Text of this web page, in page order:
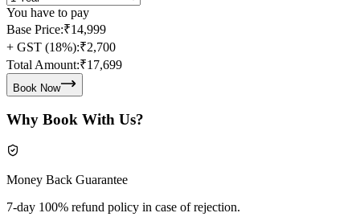
You have to pay
Base Price:₹14,999
+ GST (18%):₹2,700
Total Amount:₹17,699
Book Now
Why Book With Us?
Money Back Guarantee
7-day 100% refund policy in case of rejection.